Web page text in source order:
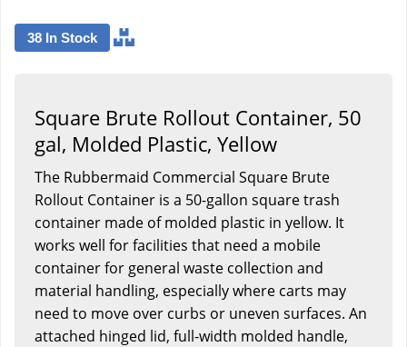
38 In Stock
Square Brute Rollout Container, 50
gal, Molded Plastic, Yellow
The Rubbermaid Commercial Square Brute
Rollout Container is a 50-gallon square trash
container made of molded plastic in yellow. It
works well for facilities that need a mobile
container for general waste collection and
material handling, especially where carts may
need to move over curbs or uneven surfaces. An
attached hinged lid, full-width molded handle,